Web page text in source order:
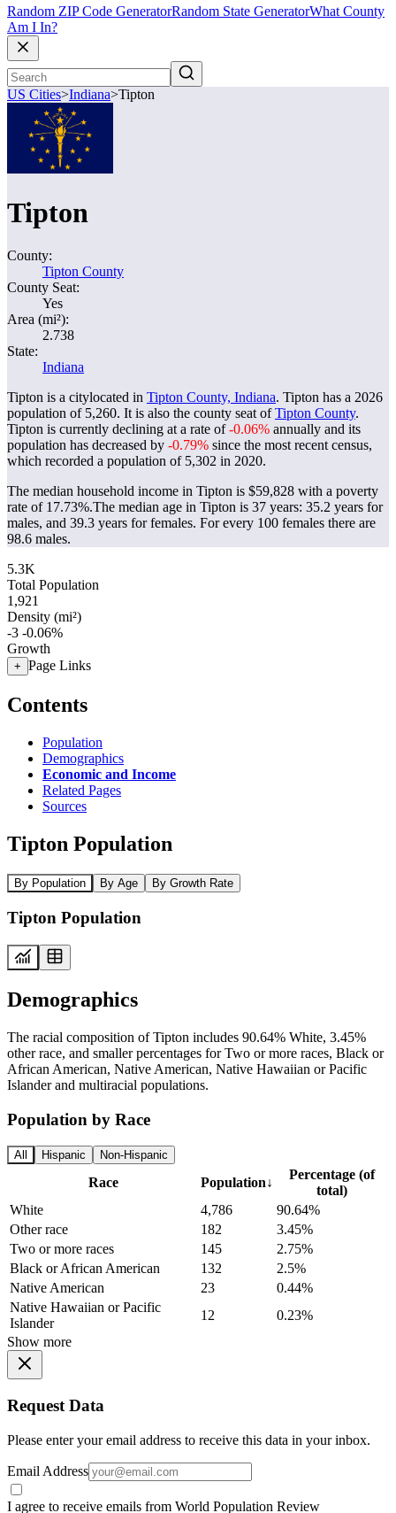
Random ZIP Code GeneratorRandom State GeneratorWhat County
Am I In?
US Cities>Indiana>Tipton
Tipton
County:
Tipton County
County Seat:
Yes
Area (mi²):
2.738
State:
Indiana
Tipton is a citylocated in Tipton County, Indiana. Tipton has a 2026
population of 5,260. It is also the county seat ofTipton County.
Tipton is currently declining at a rate of-0.06% annually and its
population has decreased by -0.79% since the most recent census,
which recorded a population of 5,302 in 2020.
The median household income in Tipton is $59,828 with a poverty
rate of 17.73%.The median age in Tipton is 37 years: 35.2 years for
males, and 39.3 years for females. For every 100 females there are
98.6 males.
5.3K
Total Population
1,921
Density (mi²)
-3 -0.06%
Growth
+ Page Links
Contents
Population
Demographics
Economic and Income
Related Pages
Sources
Tipton Population
By Population By Age By Growth Rate
Tipton Population
Demographics
The racial composition of Tipton includes 90.64% White, 3.45%
other race, and smaller percentages for Two or more races, Black or
African American, Native American, Native Hawaiian or Pacific
Islander and multiracial populations.
Population by Race
All Hispanic Non-Hispanic
Race Population↓
Percentage (of
total)
White
4,786
90.64%
Other race
182
3.45%
Two or more races
145
2.75%
Black or African American
132
2.5%
Native American
23
0.44%
Native Hawaiian or Pacific
Islander
12
0.23%
Show more
Request Data
Please enter your email address to receive this data in your inbox.
Email Address
I agree to receive emails from World Population Review